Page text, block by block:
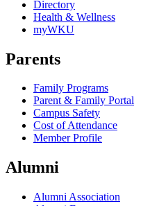
Directory
Health & Wellness
myWKU
Parents
Family Programs
Parent & Family Portal
Campus Safety
Cost of Attendance
Member Profile
Alumni
Alumni Association